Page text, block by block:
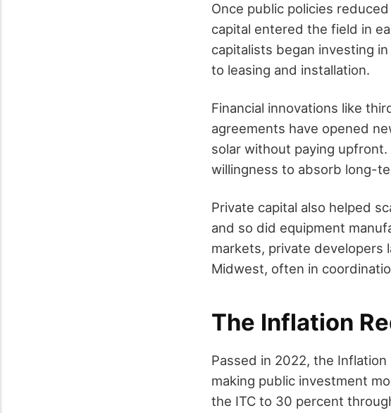
Once public policies
capital entered the field in
capitalists began investing
to leasing and installation.
Financial innovations like
agreements have opened
solar without paying
willingness to absorb long-
Private capital also helped
and so did equipment
markets, private developers
Midwest, often in
The Inflation
Passed in 2022, the
making public investment
the ITC to 30 percent